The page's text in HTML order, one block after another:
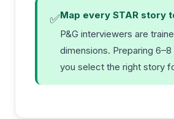
✅Map every STAR story
P&G interviewers are
dimensions. Preparing
you select the right story